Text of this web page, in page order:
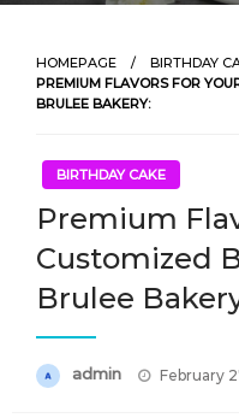
HOMEPAGE
BIRTHDAY
PREMIUM FLAVORS FOR
BRULEE BAKERY:
BIRTHDAY CAKE
Premium
Customized
Brulee
admin
Posted
February